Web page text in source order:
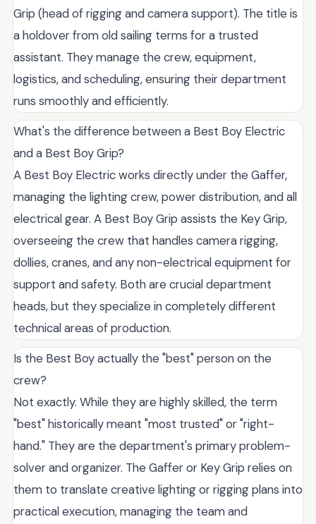
Grip (head of rigging and camera support). The title is
a holdover from old sailing terms for a trusted
assistant. They manage the crew, equipment,
logistics, and scheduling, ensuring their department
runs smoothly and efficiently.
What's the difference between a Best Boy Electric
and a Best Boy Grip?
A Best Boy Electric works directly under the Gaffer,
managing the lighting crew, power distribution, and all
electrical gear. A Best Boy Grip assists the Key Grip,
overseeing the crew that handles camera rigging,
dollies, cranes, and any non-electrical equipment for
support and safety. Both are crucial department
heads, but they specialize in completely different
technical areas of production.
Is the Best Boy actually the "best" person on the
crew?
Not exactly. While they are highly skilled, the term
"best" historically meant "most trusted" or "right-
hand." They are the department's primary problem-
solver and organizer. The Gaffer or Key Grip relies on
them to translate creative lighting or rigging plans into
practical execution, managing the team and